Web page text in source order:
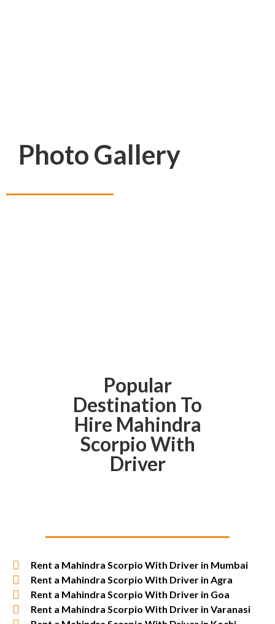
Photo Gallery
Popular
Destination To
Hire Mahindra
Scorpio With
Driver
Rent a Mahindra Scorpio With Driver in Mumbai
Rent a Mahindra Scorpio With Driver in Agra
Rent a Mahindra Scorpio With Driver in Goa
Rent a Mahindra Scorpio With Driver in Varanasi